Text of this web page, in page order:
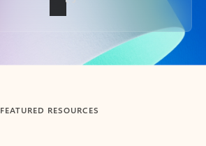
FEATURED RESOURCES